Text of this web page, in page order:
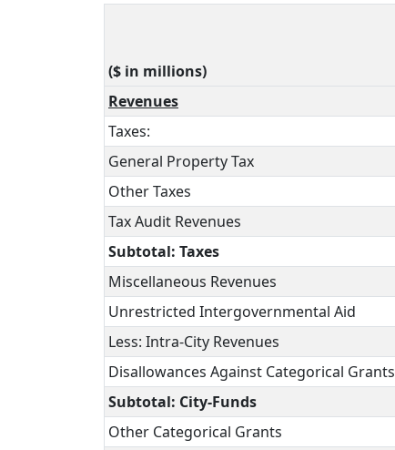
($ in millions)
Revenues
Taxes:
General Property Tax
Other Taxes
Tax Audit Revenues
Subtotal: Taxes
Miscellaneous Revenues
Unrestricted Intergovernmental Aid
Less: Intra-City Revenues
Disallowances Against Categorical Grants
Subtotal: City-Funds
Other Categorical Grants